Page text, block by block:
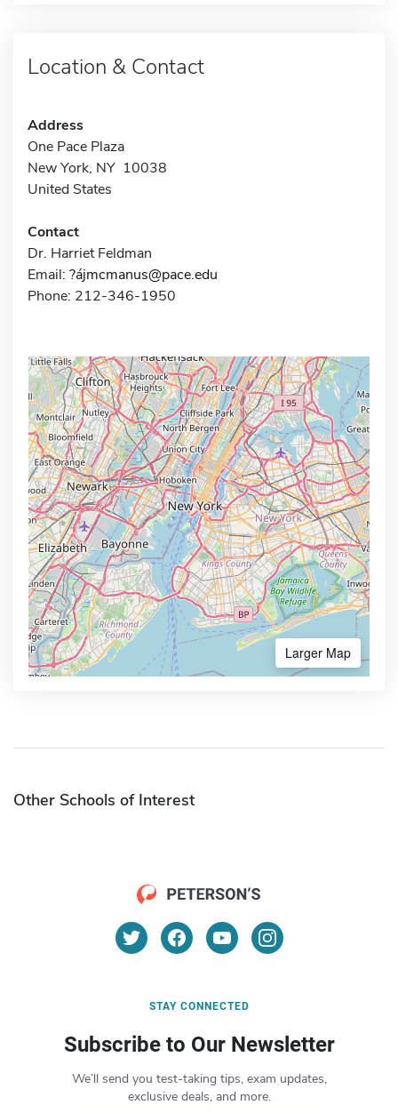
Location & Contact
Address
One Pace Plaza
New York, NY 10038
United States
Contact
Dr. Harriet Feldman
Email: ?ájmcmanus@pace.edu
Phone: 212-346-1950
Larger Map
Other Schools of Interest
STAY CONNECTED
Subscribe to Our Newsletter
We’ll send you test-taking tips, exam updates,
exclusive deals, and more.